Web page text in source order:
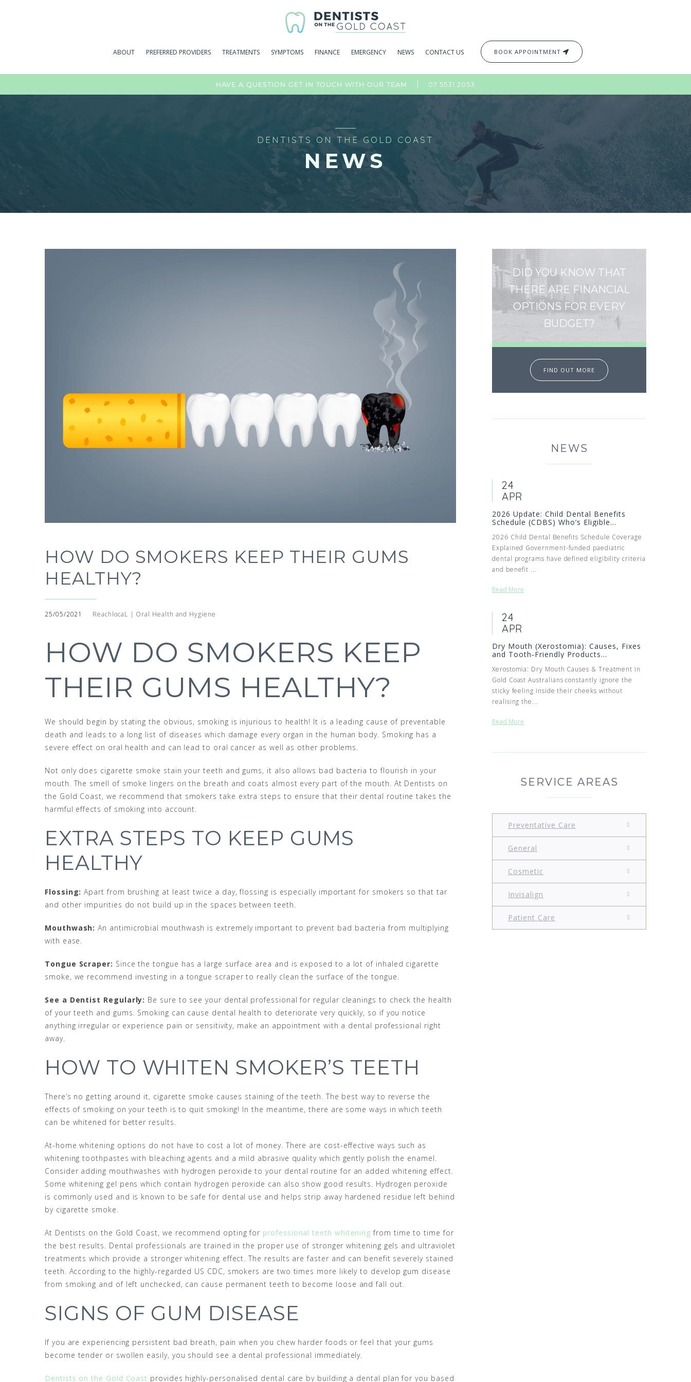
ABOUT PREFERRED PROVIDERS TREATMENTS SYMPTOMS FINANCE EMERGENCY NEWS CONTACT US BOOK APPOINTMENT
HAVE A QUESTION GET IN TOUCH WITH OUR TEAM 07 5531 2053
DENTISTS ON THE GOLD COAST
NEWS
HOW DO SMOKERS KEEP THEIR GUMS
HEALTHY?
25/05/2021 ReachlocaL | Oral Health and Hygiene
HOW DO SMOKERS KEEP
THEIR GUMS HEALTHY?
We should begin by stating the obvious, smoking is injurious to health! It is a leading cause of preventable
death and leads to a long list of diseases which damage every organ in the human body. Smoking has a
severe effect on oral health and can lead to oral cancer as well as other problems.
Not only does cigarette smoke stain your teeth and gums, it also allows bad bacteria to flourish in your
mouth. The smell of smoke lingers on the breath and coats almost every part of the mouth. At Dentists on
the Gold Coast, we recommend that smokers take extra steps to ensure that their dental routine takes the
harmful effects of smoking into account.
EXTRA STEPS TO KEEP GUMS
HEALTHY
Flossing: Apart from brushing at least twice a day, flossing is especially important for smokers so that tar
and other impurities do not build up in the spaces between teeth.
Mouthwash: An antimicrobial mouthwash is extremely important to prevent bad bacteria from multiplying
with ease.
Tongue Scraper: Since the tongue has a large surface area and is exposed to a lot of inhaled cigarette
smoke, we recommend investing in a tongue scraper to really clean the surface of the tongue.
See a Dentist Regularly: Be sure to see your dental professional for regular cleanings to check the health
of your teeth and gums. Smoking can cause dental health to deteriorate very quickly, so if you notice
anything irregular or experience pain or sensitivity, make an appointment with a dental professional right
away.
HOW TO WHITEN SMOKER’S TEETH
There’s no getting around it, cigarette smoke causes staining of the teeth. The best way to reverse the
effects of smoking on your teeth is to quit smoking! In the meantime, there are some ways in which teeth
can be whitened for better results.
At-home whitening options do not have to cost a lot of money. There are cost-effective ways such as
whitening toothpastes with bleaching agents and a mild abrasive quality which gently polish the enamel.
Consider adding mouthwashes with hydrogen peroxide to your dental routine for an added whitening effect.
Some whitening gel pens which contain hydrogen peroxide can also show good results. Hydrogen peroxide
is commonly used and is known to be safe for dental use and helps strip away hardened residue left behind
by cigarette smoke.
At Dentists on the Gold Coast, we recommend opting for professional teeth whitening from time to time for
the best results. Dental professionals are trained in the proper use of stronger whitening gels and ultraviolet
treatments which provide a stronger whitening effect. The results are faster and can benefit severely stained
teeth. According to the highly-regarded US CDC, smokers are two times more likely to develop gum disease
from smoking and of left unchecked, can cause permanent teeth to become loose and fall out.
SIGNS OF GUM DISEASE
If you are experiencing persistent bad breath, pain when you chew harder foods or feel that your gums
become tender or swollen easily, you should see a dental professional immediately.
Dentists on the Gold Coast provides highly-personalised dental care by building a dental plan for you based
DID YOU KNOW THAT
THERE ARE FINANCIAL
OPTIONS FOR EVERY
BUDGET?
FIND OUT MORE
NEWS
24
APR
2026 Update: Child Dental Benefits
Schedule (CDBS) Who’s Eligible...
2026 Child Dental Benefits Schedule Coverage
Explained Government-funded paediatric
dental programs have defined eligibility criteria
and benefit ...
Read More
24
APR
Dry Mouth (Xerostomia): Causes, Fixes
and Tooth‑Friendly Products...
Xerostomia: Dry Mouth Causes & Treatment in
Gold Coast Australians constantly ignore the
sticky feeling inside their cheeks without
realising the...
Read More
SERVICE AREAS
Preventative Care
General
Cosmetic
Invisalign
Patient Care